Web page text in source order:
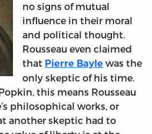
no signs of mutual
influence in their moral
and political thought.
Rousseau even claimed
that Pierre Bayle was the
only skeptic of his time.
this means Rousseau
philosophical works, or
another skeptic had to